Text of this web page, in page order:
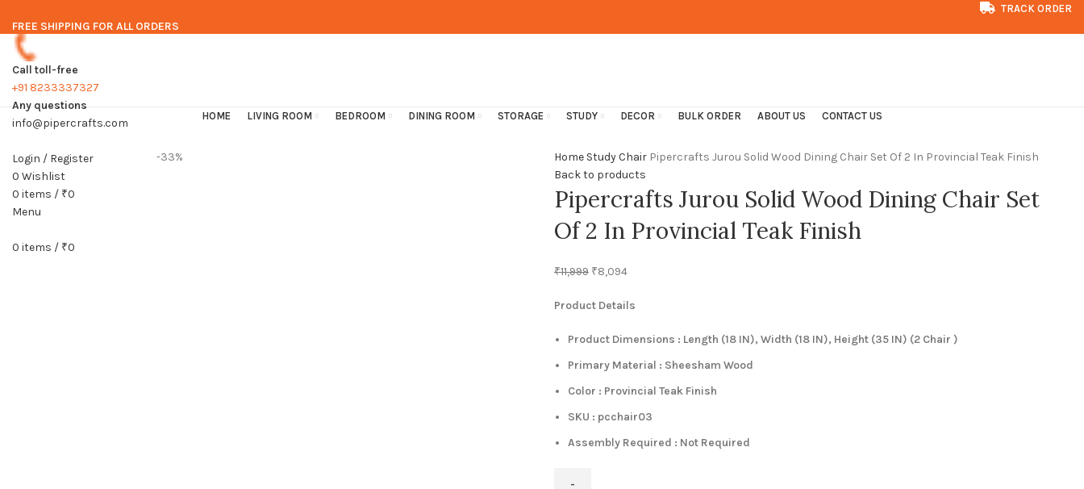
TRACK ORDER
FREE SHIPPING FOR ALL ORDERS
Call toll-free
+91 8233337327
Any questions
info@pipercrafts.com
Login / Register
0 Wishlist
0 items / ₹0
Menu
0 items / ₹0
HOME LIVING ROOM BEDROOM DINING ROOM STORAGE STUDY DECOR BULK ORDER ABOUT US CONTACT US
-33% Home StudyChair Pipercrafts Jurou Solid Wood Dining Chair Set Of 2 In Provincial Teak Finish
Back to products
Pipercrafts Jurou Solid Wood Dining Chair Set
Of 2 In Provincial Teak Finish
₹11,999 ₹8,094
Product Details
Product Dimensions : Length (18 IN), Width (18 IN), Height (35 IN) (2 Chair )
Primary Material : Sheesham Wood
Color : Provincial Teak Finish
SKU : pcchair03
Assembly Required : Not Required